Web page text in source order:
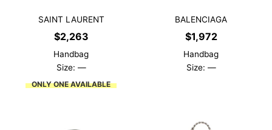
SAINT LAURENT
$2,263
Handbag
Size: —
ONLY ONE AVAILABLE
BALENCIAGA
$1,972
Handbag
Size: —